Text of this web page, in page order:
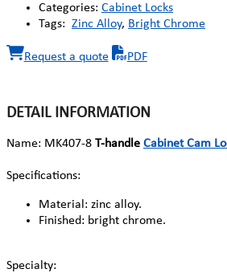
Categories: Cabinet Locks
Tags: Zinc Alloy, Bright Chrome
Request a quote PDF
DETAIL INFORMATION
Name: MK407-8 T-handle Cabinet Cam
Specifications:
Material: zinc alloy.
Finished: bright chrome.
Specialty: